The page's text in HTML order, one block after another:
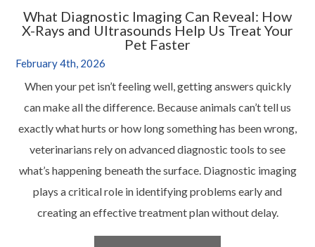
What Diagnostic Imaging Can Reveal: How
X-Rays and Ultrasounds Help Us Treat Your
Pet Faster
February 4th, 2026
When your pet isn’t feeling well, getting answers quickly
can make all the difference. Because animals can’t tell us
exactly what hurts or how long something has been wrong,
veterinarians rely on advanced diagnostic tools to see
what’s happening beneath the surface. Diagnostic imaging
plays a critical role in identifying problems early and
creating an effective treatment plan without delay.